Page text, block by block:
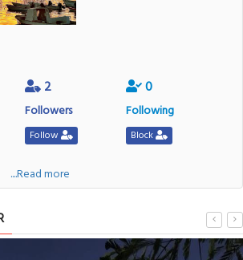
2
Followers
Follow
0
Following
Block
....Read more